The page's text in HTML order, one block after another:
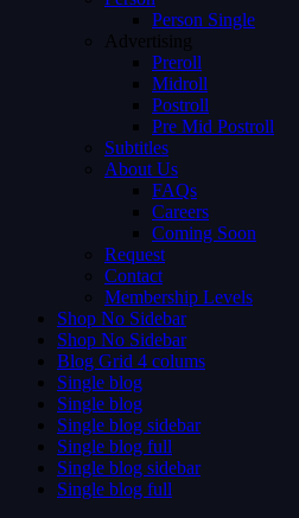
Person Single
Advertising
Preroll
Midroll
Postroll
Pre Mid Postroll
Subtitles
About Us
FAQs
Careers
Coming Soon
Request
Contact
Membership Levels
Shop No Sidebar
Shop No Sidebar
Blog Grid 4 colums
Single blog
Single blog
Single blog sidebar
Single blog full
Single blog sidebar
Single blog full